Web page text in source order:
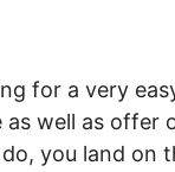
for a very
well as offer
you land on